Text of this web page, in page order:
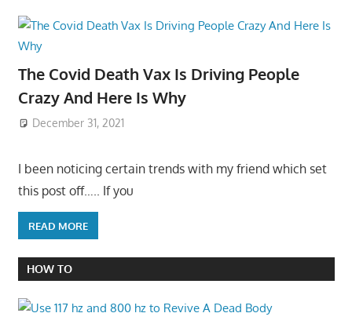
The Covid Death Vax Is Driving People
Crazy And Here Is Why
December 31, 2021
I been noticing certain trends with my friend which set
this post off….. If you
READ MORE
HOW TO